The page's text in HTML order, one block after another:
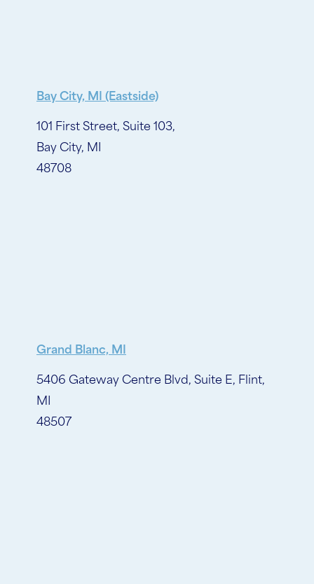
Bay City, MI (Eastside)
101 First Street, Suite 103,
Bay City, MI
48708
Grand Blanc, MI
5406 Gateway Centre Blvd, Suite E, Flint,
MI
48507